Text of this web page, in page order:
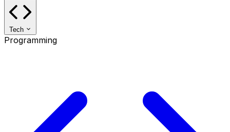
Tech
Programming